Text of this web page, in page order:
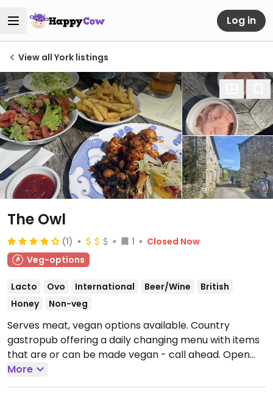
Log in
View all York listings
The Owl
(1) 1
Closed Now
Veg-options
Lacto Ovo International Beer/Wine
British
Honey
Non-veg
Serves meat, vegan options available. Country
gastropub offering a daily changing menu with items
that are or can be made vegan - call ahead. Open
Wed-Fri 17:00-21:00, Fri-Sat 12:00-14:30, Sun 12:00-
16:00.Closed Mon-Tue.
More